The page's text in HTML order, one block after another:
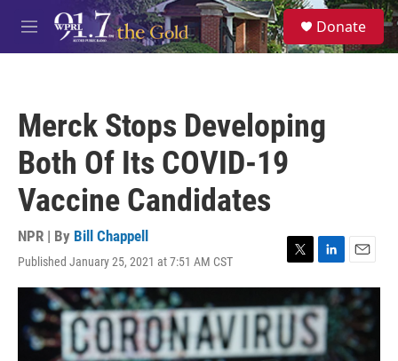
Skip to main content
M
e
S
e
a
Donate
Merck Stops Developing
Both Of Its COVID-19
Vaccine Candidates
NPR | By Bill Chappell
Published January 25, 2021 at 7:51 AM CST
T
w
i
t
e
L
i
n
k
e
d
E
m
a
l